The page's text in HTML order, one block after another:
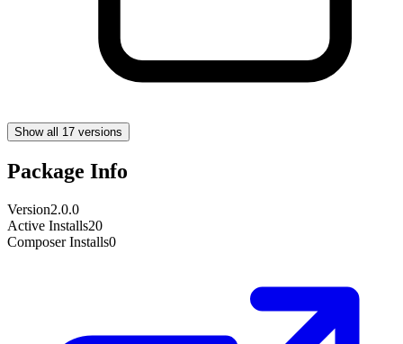
Show all 17 versions
Package Info
Version2.0.0
Active Installs20
Composer Installs0